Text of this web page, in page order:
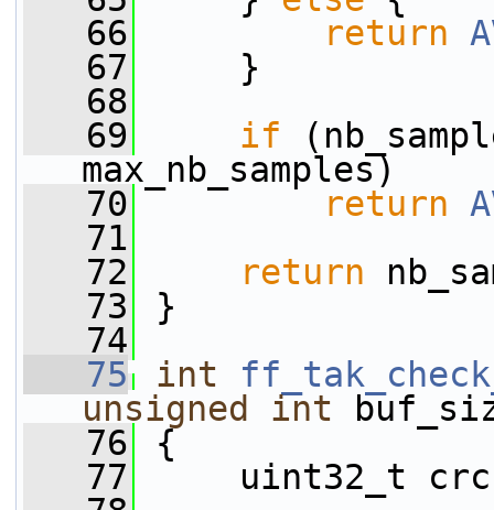
   66
return
   67
}
   68
   69
if
max_nb_samples)
   70
return
   71
   72
return
   73
}
   74
   75
int
unsigned
int
   76
{
   77
uint32_t crc,